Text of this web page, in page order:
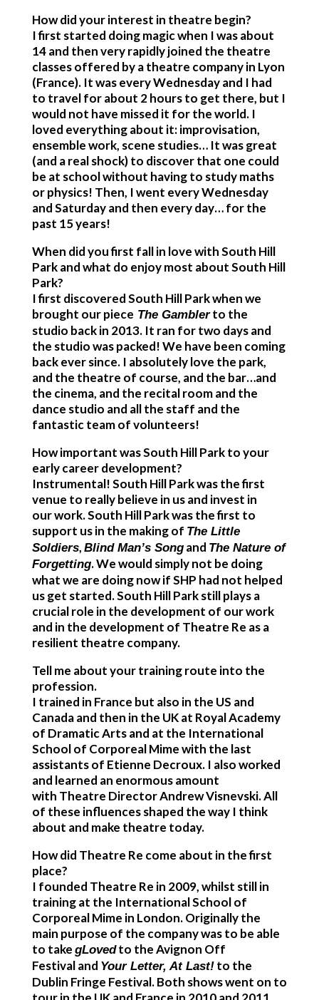
How did your interest in theatre begin?
I first started doing magic when I was about
14 and then very rapidly joined the theatre
classes offered by a theatre company in Lyon
(France). It was every Wednesday and I had
to travel for about 2 hours to get there, but I
would not have missed it for the world. I
loved everything about it: improvisation,
ensemble work, scene studies… It was great
(and a real shock) to discover that one could
be at school without having to study maths
or physics! Then, I went every Wednesday
and Saturday and then every day… for the
past 15 years!
When did you first fall in love with South Hill
Park and what do enjoy most about South Hill
Park?
I first discovered South Hill Park when we
brought our piece The Gamblerto the
studio back in 2013. It ran for two days and
the studio was packed! We have been coming
back ever since. I absolutely love the park,
and the theatre of course, and the bar…and
the cinema, and the recital room and the
dance studio and all the staff and the
fantastic team of volunteers!
How important was South Hill Park to your
early career development?
Instrumental! South Hill Park was the first
venue to really believe in us and invest in
our work. South Hill Park was the first to
support us in the making of The Little
Soldiers, Blind Man’s Songand The Nature of
Forgetting. We would simply not be doing
what we are doing now if SHP had not helped
us get started. South Hill Park still plays a
crucial role in the development of our work
and in the development of Theatre Re as a
resilient theatre company.
Tell me about your training route into the
profession.
I trained in France but also in the US and
Canada and then in the UK at Royal Academy
of Dramatic Arts and at the International
School of Corporeal Mime with the last
assistants of Etienne Decroux. I also worked
and learned an enormous amount
with Theatre Director Andrew Visnevski. All
of these influences shaped the way I think
about and make theatre today.
How did Theatre Re come about in the first
place?
I founded Theatre Re in 2009, whilst still in
training at the International School of
Corporeal Mime in London. Originally the
main purpose of the company was to be able
to take gLovedto the Avignon Off
Festival and Your Letter, At Last!to the
Dublin Fringe Festival. Both shows went on to